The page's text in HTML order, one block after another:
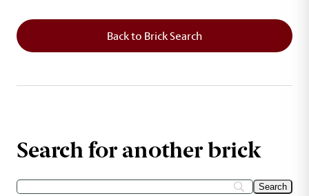
Back to Brick Search
Search for another brick